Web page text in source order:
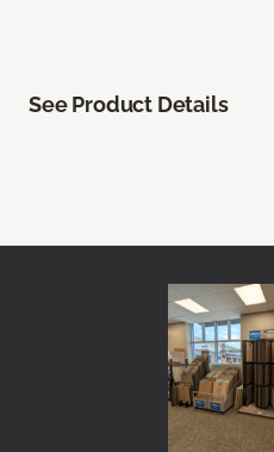
See Product Details